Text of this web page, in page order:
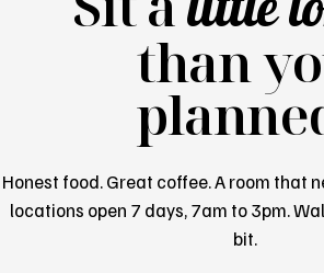
than
Honest food. Great coffee. A room that
locations open 7 days, 7am to 3pm.
bit.